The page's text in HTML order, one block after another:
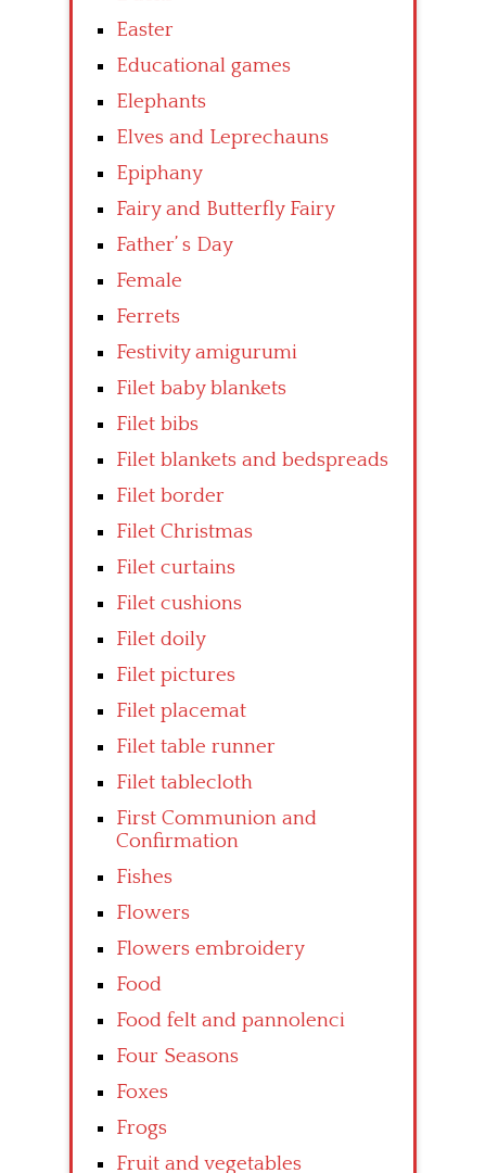
Easter
Educational games
Elephants
Elves and Leprechauns
Epiphany
Fairy and Butterfly Fairy
Father’ s Day
Female
Ferrets
Festivity amigurumi
Filet baby blankets
Filet bibs
Filet blankets and bedspreads
Filet border
Filet Christmas
Filet curtains
Filet cushions
Filet doily
Filet pictures
Filet placemat
Filet table runner
Filet tablecloth
First Communion and
Confirmation
Fishes
Flowers
Flowers embroidery
Food
Food felt and pannolenci
Four Seasons
Foxes
Frogs
Fruit and vegetables